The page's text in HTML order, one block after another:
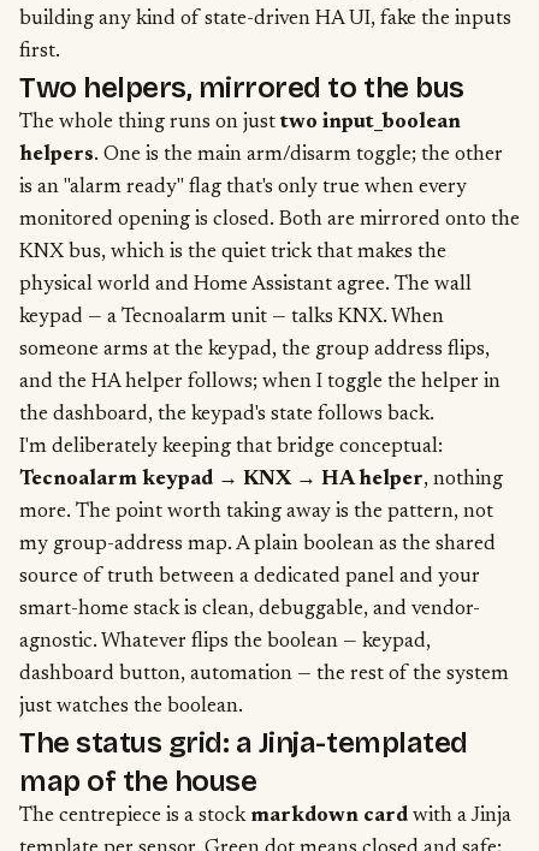
building any kind of state-driven HA UI, fake the inputs
first.
Two helpers, mirrored to the bus
The whole thing runs on just two input_boolean
helpers. One is the main arm/disarm toggle; the other
is an "alarm ready" flag that's only true when every
monitored opening is closed. Both are mirrored onto the
KNX bus, which is the quiet trick that makes the
physical world and Home Assistant agree. The wall
keypad — a Tecnoalarm unit — talks KNX. When
someone arms at the keypad, the group address flips,
and the HA helper follows; when I toggle the helper in
the dashboard, the keypad's state follows back.
I'm deliberately keeping that bridge conceptual:
Tecnoalarm keypad → KNX → HA helper, nothing
more. The point worth taking away is the pattern, not
my group-address map. A plain boolean as the shared
source of truth between a dedicated panel and your
smart-home stack is clean, debuggable, and vendor-
agnostic. Whatever flips the boolean — keypad,
dashboard button, automation — the rest of the system
just watches the boolean.
The status grid: a Jinja-templated
map of the house
The centrepiece is a stock markdown card with a Jinja